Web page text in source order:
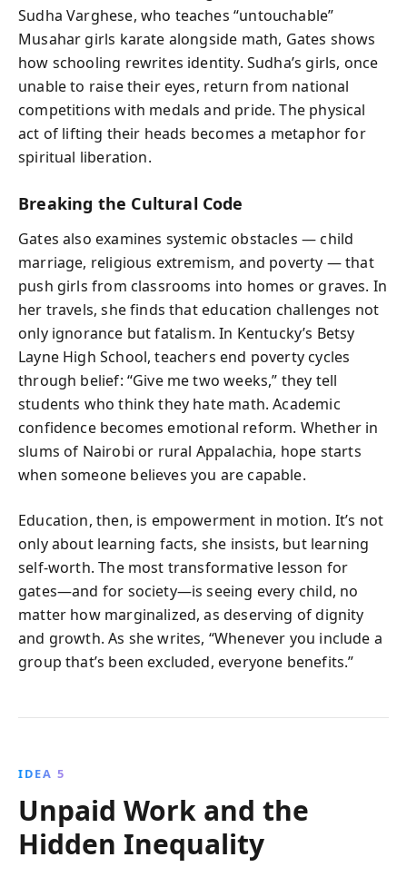
Sudha Varghese, who teaches “untouchable”
Musahar girls karate alongside math, Gates shows
how schooling rewrites identity. Sudha’s girls, once
unable to raise their eyes, return from national
competitions with medals and pride. The physical
act of lifting their heads becomes a metaphor for
spiritual liberation.
Breaking the Cultural Code
Gates also examines systemic obstacles — child
marriage, religious extremism, and poverty — that
push girls from classrooms into homes or graves. In
her travels, she finds that education challenges not
only ignorance but fatalism. In Kentucky’s Betsy
Layne High School, teachers end poverty cycles
through belief: “Give me two weeks,” they tell
students who think they hate math. Academic
confidence becomes emotional reform. Whether in
slums of Nairobi or rural Appalachia, hope starts
when someone believes you are capable.
Education, then, is empowerment in motion. It’s not
only about learning facts, she insists, but learning
self-worth. The most transformative lesson for
gates—and for society—is seeing every child, no
matter how marginalized, as deserving of dignity
and growth. As she writes, “Whenever you include a
group that’s been excluded, everyone benefits.”
IDEA 5
Unpaid Work and the
Hidden Inequality